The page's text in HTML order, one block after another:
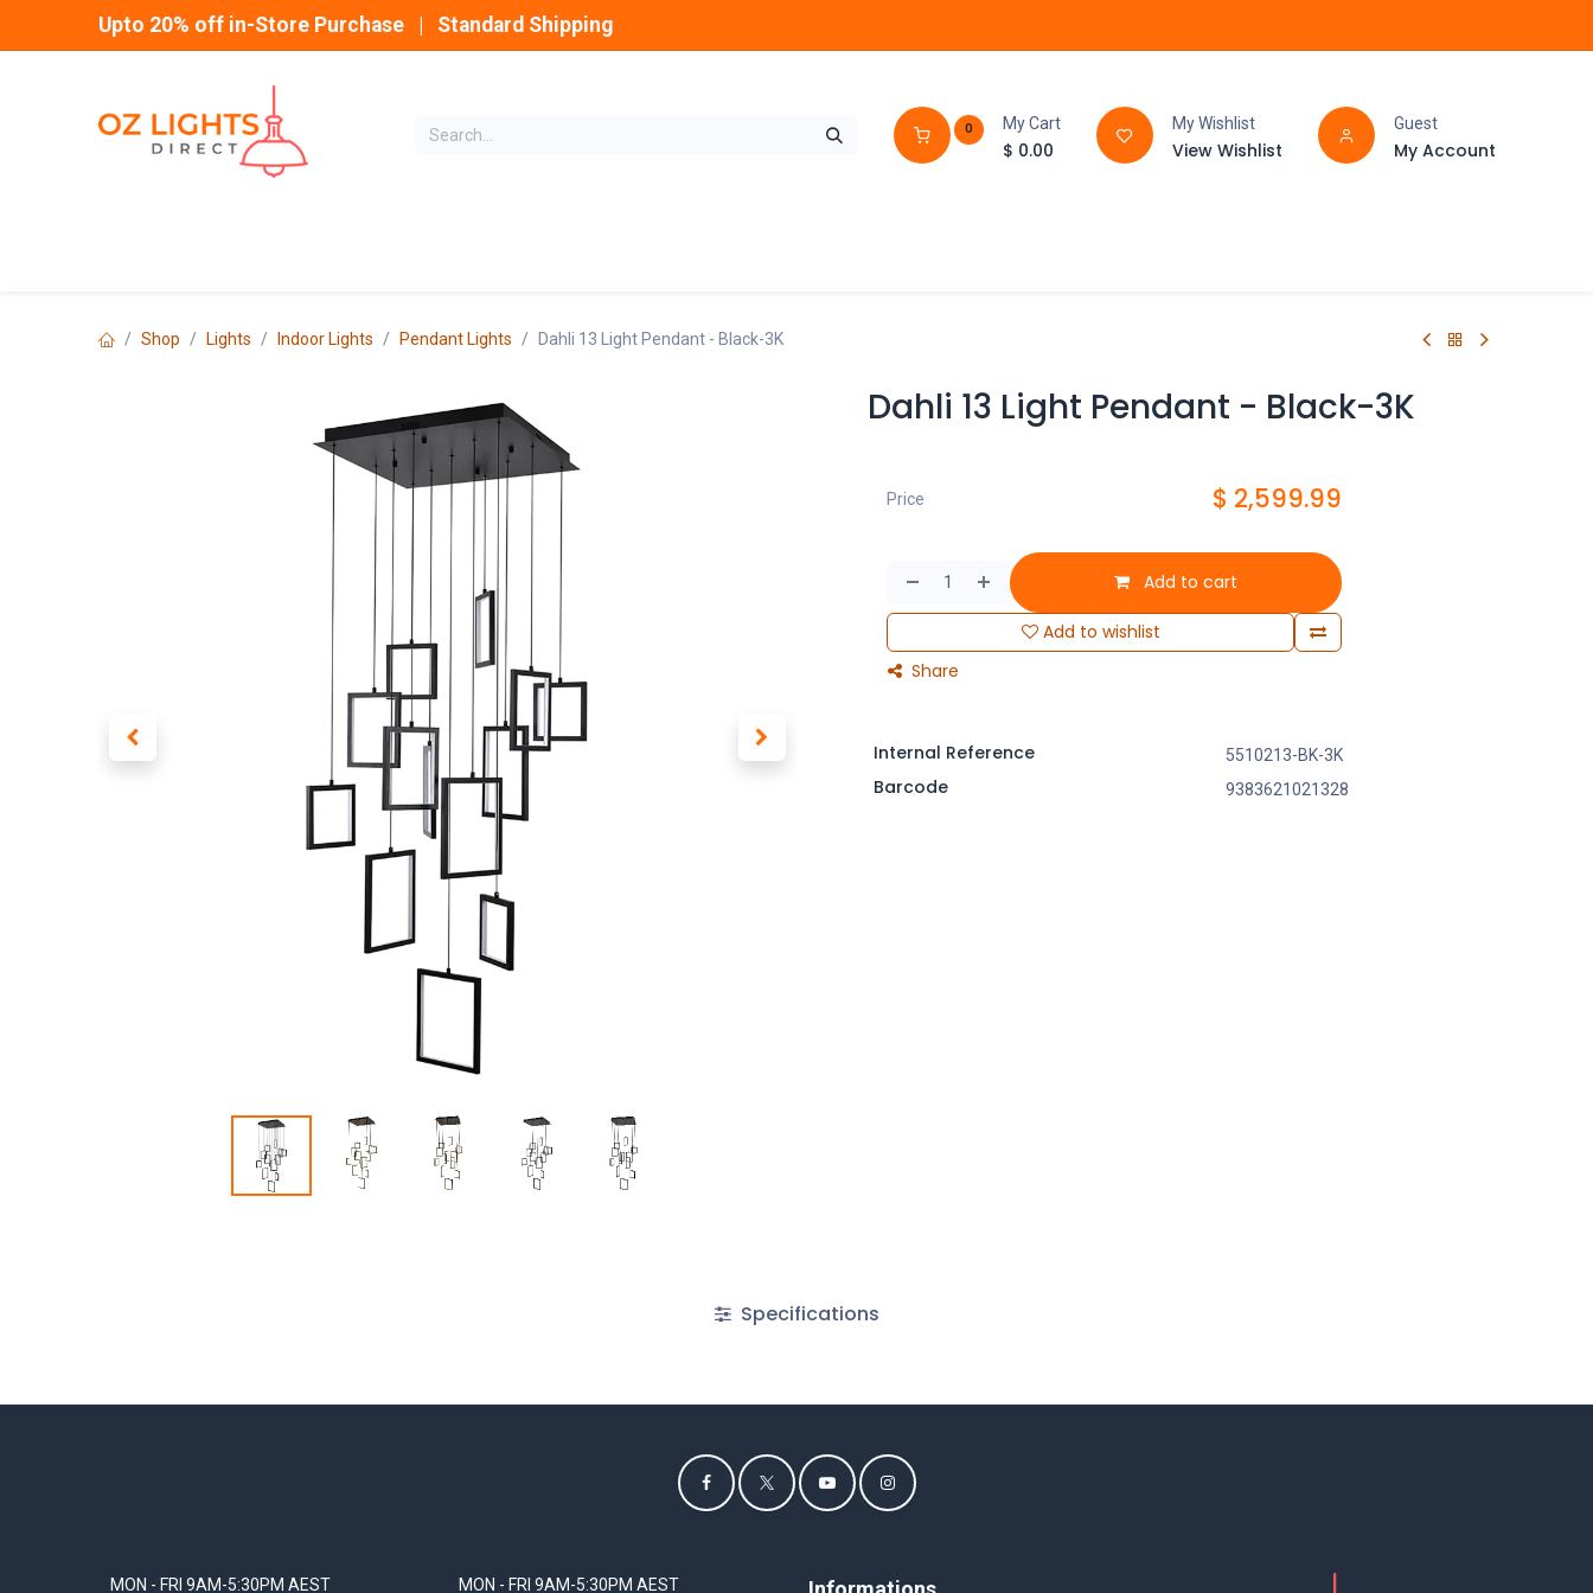
Upto 20% off in-Store Purchase | Standard Shipping
0 My Cart
$ 0.00
My Wishlist
View Wishlist
Guest
My Account
Shop Lights Indoor Lights Pendant Lights Dahli 13 Light Pendant - Black-3K
Dahli 13 Light Pendant - Black-3K
Add to cart
Add to wishlist
Share
Price $ 2,599.99
Internal Reference 5510213-BK-3K
Barcode 9383621021328
Specifications
MON - FRI 9AM-5:30PM AEST MON - FRI 9AM-5:30PM AEST